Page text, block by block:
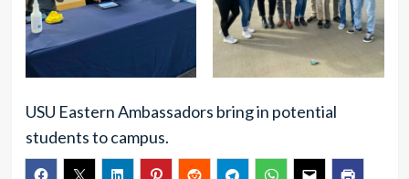
USU Eastern Ambassadors bring in potential
students to campus.